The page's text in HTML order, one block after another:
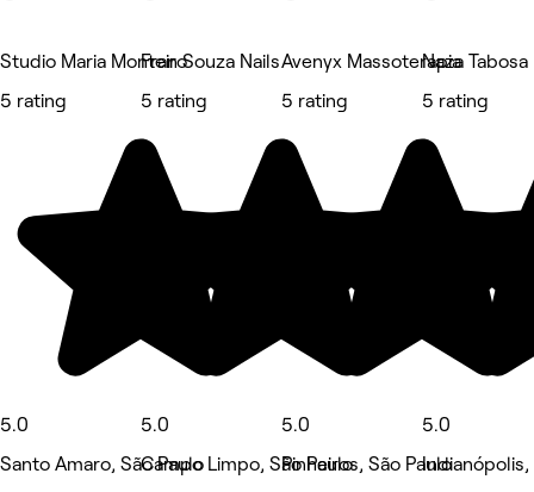
Studio Maria Monteiro
5 rating
5.0
Santo Amaro, São Paulo
Fran Souza Nails
5 rating
5.0
Campo Limpo, São Paulo
Avenyx Massoterapia
5 rating
5.0
Pinheiros, São Paulo
Naza
5 rating
5.0
Indianópolis,